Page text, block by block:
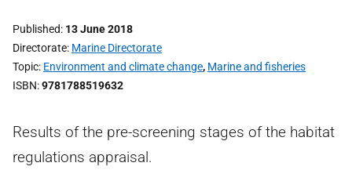
Published 13 June 2018
Directorate Marine Directorate
Topic Environment and climate change, Marine and fisheries
ISBN 9781788519632
Results of the pre-screening stages of the habitat
regulations appraisal.